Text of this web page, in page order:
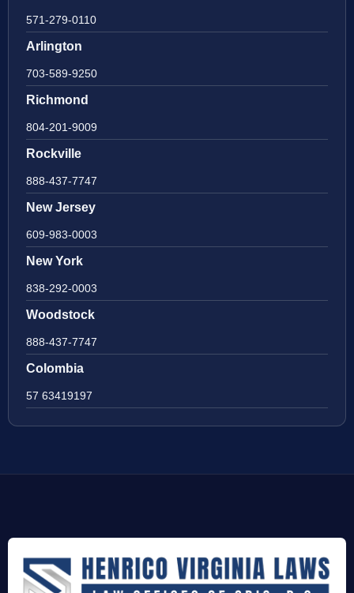
571-279-0110
Arlington
703-589-9250
Richmond
804-201-9009
Rockville
888-437-7747
New Jersey
609-983-0003
New York
838-292-0003
Woodstock
888-437-7747
Colombia
57 63419197